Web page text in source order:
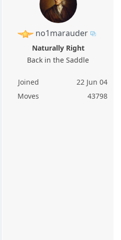
no1marauder
Naturally Right
Back in the Saddle
Joined
22 Jun 04
Moves
43798